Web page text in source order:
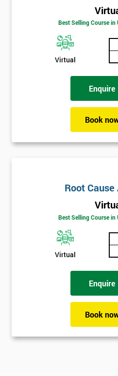
Best Selling Course
Virtual
Enquire
Book
Root
Best Selling Course
Virtual
Enquire
Book